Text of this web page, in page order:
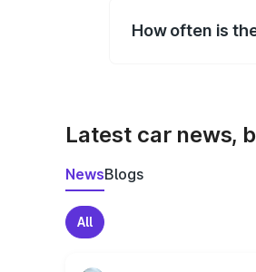
How often is
Latest car news,
NewsBlogs
All